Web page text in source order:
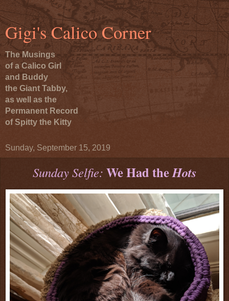
Gigi's Calico Corner
The Musings
of a Calico Girl
and Buddy
the Giant Tabby,
as well as the
Permanent Record
of Spitty the Kitty
Sunday, September 15, 2019
Sunday Selfie: We Had theHots